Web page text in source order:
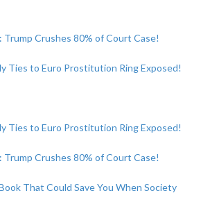
Crushes 80% of Court Case!
Ties to Euro Prostitution Ring Exposed!
Ties to Euro Prostitution Ring Exposed!
Crushes 80% of Court Case!
That Could Save You When Society